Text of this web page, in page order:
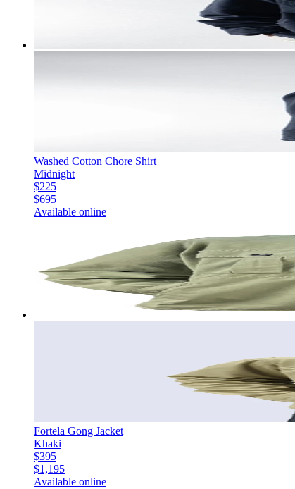
Washed Cotton Chore Shirt
Midnight
$225
$695
Available online
Fortela Gong Jacket
Khaki
$395
$1,195
Available online